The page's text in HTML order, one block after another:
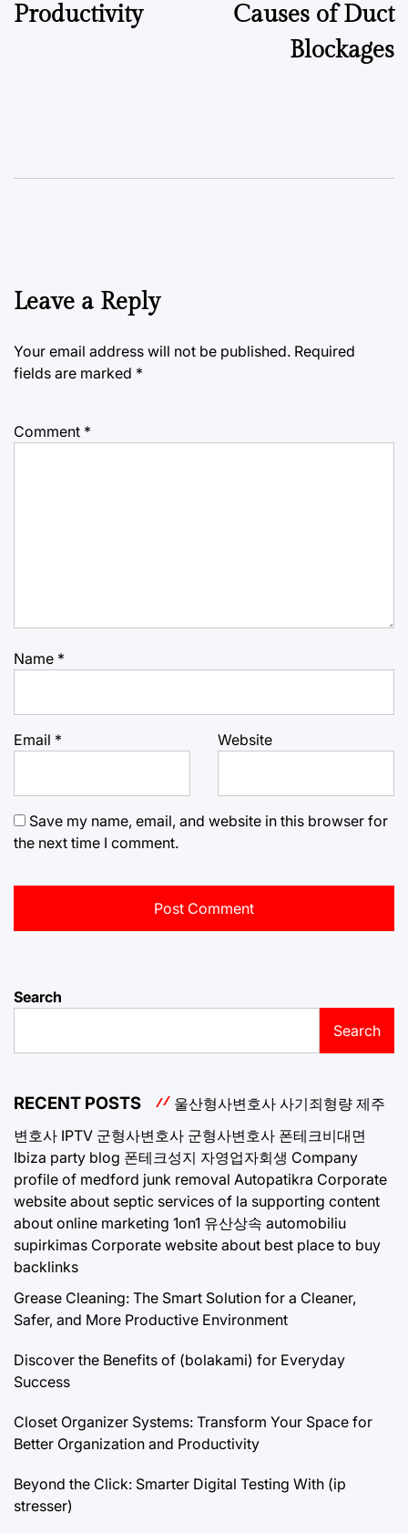
Productivity
Causes of Duct
Blockages
Leave a Reply
Your email address will not be published. Required
fields are marked *
Comment *
Name *
Email * Website
Save my name, email, and website in this browser for
the next time I comment.
Search
Search
RECENT POSTS 울산형사변호사 사기죄형량 제주
변호사 IPTV 군형사변호사 군형사변호사 폰테크비대면
Ibiza party blog 폰테크성지 자영업자회생 Company
profile of medford junk removal Autopatikra Corporate
website about septic services of la supporting content
about online marketing 1on1 유산상속 automobiliu
supirkimas Corporate website about best place to buy
backlinks
Grease Cleaning: The Smart Solution for a Cleaner,
Safer, and More Productive Environment
Discover the Benefits of (bolakami) for Everyday
Success
Closet Organizer Systems: Transform Your Space for
Better Organization and Productivity
Beyond the Click: Smarter Digital Testing With (ip
stresser)